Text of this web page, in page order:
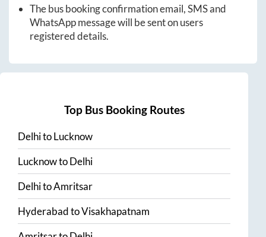
The bus booking confirmation email, SMS and
WhatsApp message will be sent on users
registered details.
Top Bus Booking Routes
DelhitoLucknow
LucknowtoDelhi
DelhitoAmritsar
HyderabadtoVisakhapatnam